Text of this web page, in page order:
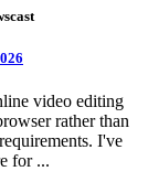
video editing
rather than
I've
for ...